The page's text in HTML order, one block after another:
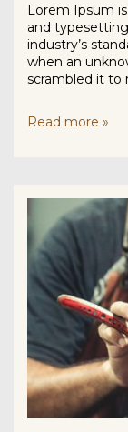
Lorem Ipsum
and
industry’s
when an
scrambled it to
Read
Beard
Read more »